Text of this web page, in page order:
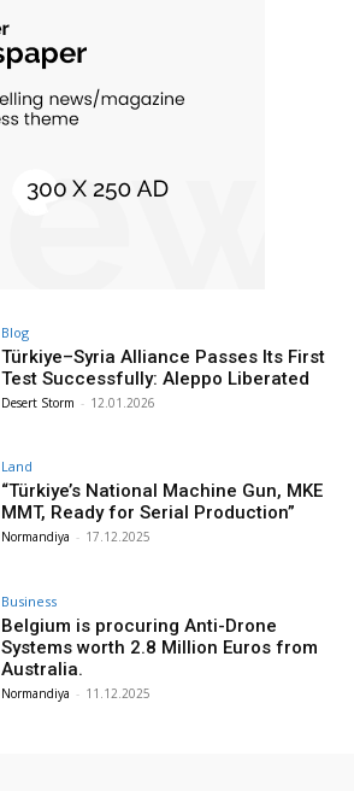
Blog
Türkiye–Syria Alliance Passes Its First
Test Successfully: Aleppo Liberated
Desert Storm - 12.01.2026
Land
“Türkiye’s National Machine Gun, MKE
MMT, Ready for Serial Production”
Normandiya - 17.12.2025
Business
Belgium is procuring Anti-Drone
Systems worth 2.8 Million Euros from
Australia.
Normandiya - 11.12.2025